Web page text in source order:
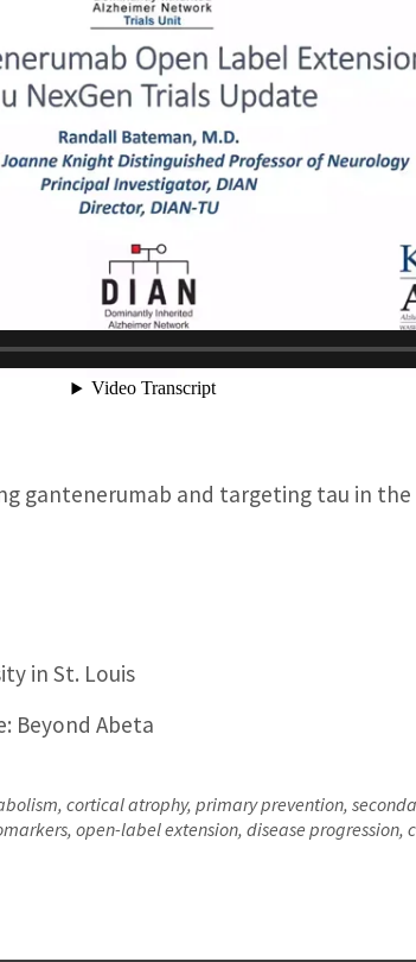
gantenerumab and targeting tau in
in St. Louis
Beyond Abeta
cortical atrophy, primary prevention,
open-label extension, disease progression,